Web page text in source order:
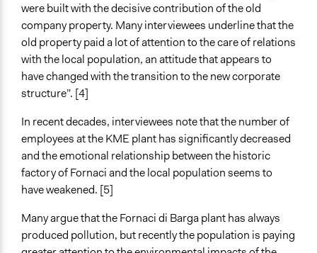
were built with the decisive contribution of the old
company property. Many interviewees underline that the
old property paid a lot of attention to the care of relations
with the local population, an attitude that appears to
have changed with the transition to the new corporate
structure”. [4]
In recent decades, interviewees note that the number of
employees at the KME plant has significantly decreased
and the emotional relationship between the historic
factory of Fornaci and the local population seems to
have weakened. [5]
Many argue that the Fornaci di Barga plant has always
produced pollution, but recently the population is paying